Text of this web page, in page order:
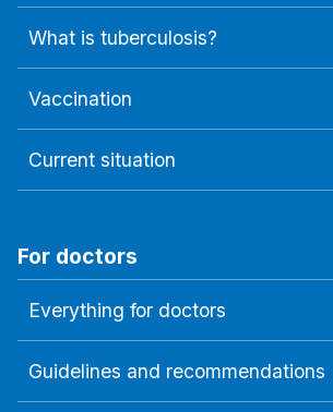
What is tuberculosis?
Vaccination
Current situation
For doctors
Everything for doctors
Guidelines and recommendations